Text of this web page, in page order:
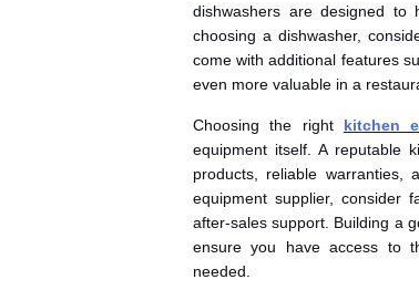
dishwashers are designed to
choosing a dishwasher,
come with additional features
even more valuable in a
Choosing the right kitchen
equipment itself. A reputable
products, reliable warranties,
equipment supplier, consider
after-sales support. Building a
ensure you have access to
needed.